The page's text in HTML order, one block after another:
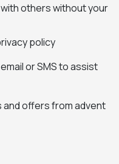
others without your
policy
or SMS to assist
and offers from advent